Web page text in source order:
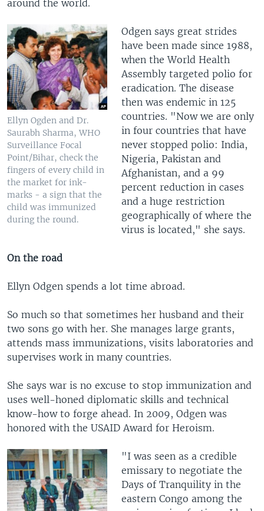
around the world.
Ellyn Ogden and Dr.
Saurabh Sharma, WHO
Surveillance Focal
Point/Bihar, check the
fingers of every child in
the market for ink-
marks - a sign that the
child was immunized
during the round.
Odgen says great strides
have been made since 1988,
when the World Health
Assembly targeted polio for
eradication. The disease
then was endemic in 125
countries. "Now we are only
in four countries that have
never stopped polio: India,
Nigeria, Pakistan and
Afghanistan, and a 99
percent reduction in cases
and a huge restriction
geographically of where the
virus is located," she says.
On the road
Ellyn Odgen spends a lot time abroad.
So much so that sometimes her husband and their
two sons go with her. She manages large grants,
attends mass immunizations, visits laboratories and
supervises work in many countries.
She says war is no excuse to stop immunization and
uses well-honed diplomatic skills and technical
know-how to forge ahead. In 2009, Odgen was
honored with the USAID Award for Heroism.
"I was seen as a credible
emissary to negotiate the
Days of Tranquility in the
eastern Congo among the